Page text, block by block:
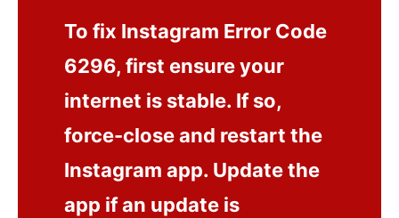
To fix Instagram Error Code
6296, first ensure your
internet is stable. If so,
force-close and restart the
Instagram app. Update the
app if an update is